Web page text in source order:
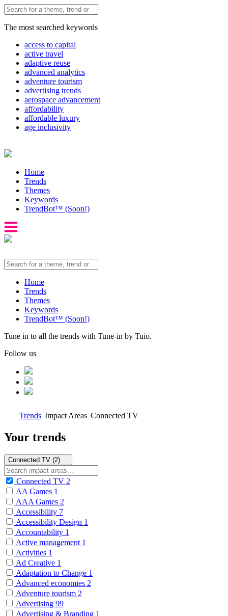
The most searched keywords
access to capital
active travel
adaptive reuse
advanced analytics
adventure tourism
advertising trends
aerospace advancement
affordability
affordable luxury
age inclusivity
Home
Trends
Themes
Keywords
TrendBot™️ (Soon!)
Home
Trends
Themes
Keywords
TrendBot™️ (Soon!)
Tune in to all the trends with Tune-in by Tuio.
Follow us
Trends Impact Areas Connected TV
Your trends
Connected TV (2)
Connected TV 2
AA Games 1
AAA Games 2
Accessibility 7
Accessibility Design 1
Accountability 1
Active management 1
Activities 1
Ad Creative 1
Adaptation to Change 1
Advanced economies 2
Adventure tourism 2
Advertising 99
Advertising & Branding 1